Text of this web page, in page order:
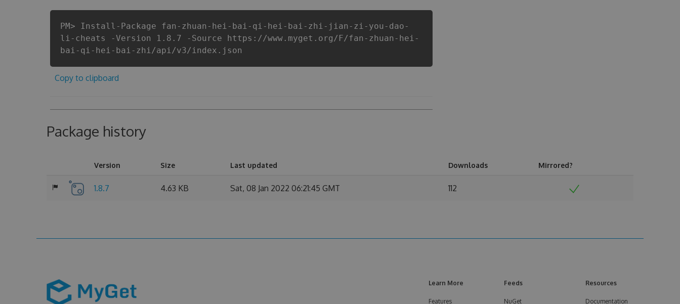
PM> Install-Package fan-zhuan-hei-bai-qi-hei-bai-zhi-jian-zi-you-dao-
li-cheats -Version 1.8.7 -Source https://www.myget.org/F/fan-zhuan-hei-
bai-qi-hei-bai-zhi/api/v3/index.json
Copy to clipboard
Package history
Version Size Last updated Downloads Mirrored?
1.8.7 4.63 KB Sat, 08 Jan 2022 06:21:45 GMT 112
Learn More
Features
Feeds
NuGet
Resources
Documentation